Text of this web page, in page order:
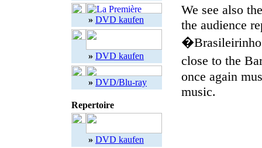
» DVD kaufen
» DVD kaufen
» DVD/Blu-ray
Repertoire
» DVD kaufen
We see also
the audience
close to the
once again
music.